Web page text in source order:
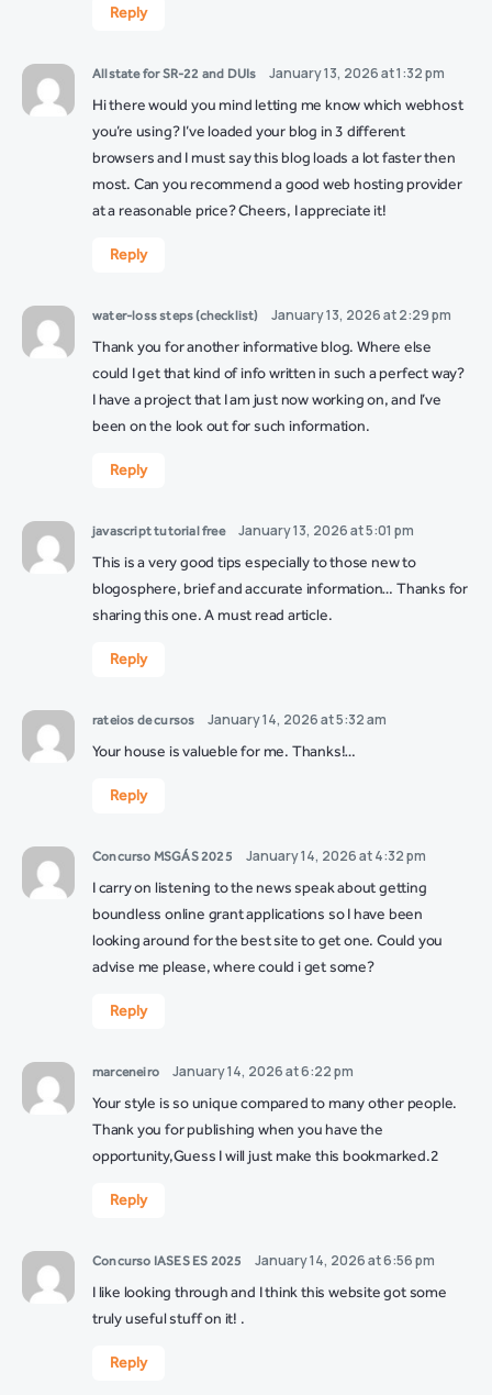
Reply
Allstate for SR-22 and DUIs
January 13, 2026 at 1:32 pm
Hi there would you mind letting me know which webhost
you’re using? I’ve loaded your blog in 3 different
browsers and I must say this blog loads a lot faster then
most. Can you recommend a good web hosting provider
at a reasonable price? Cheers, I appreciate it!
Reply
water-loss steps (checklist)
January 13, 2026 at 2:29 pm
Thank you for another informative blog. Where else
could I get that kind of info written in such a perfect way?
I have a project that I am just now working on, and I’ve
been on the look out for such information.
Reply
javascript tutorial free
January 13, 2026 at 5:01 pm
This is a very good tips especially to those new to
blogosphere, brief and accurate information… Thanks for
sharing this one. A must read article.
Reply
rateios de cursos
January 14, 2026 at 5:32 am
Your house is valueble for me. Thanks!…
Reply
Concurso MSGÁS 2025
January 14, 2026 at 4:32 pm
I carry on listening to the news speak about getting
boundless online grant applications so I have been
looking around for the best site to get one. Could you
advise me please, where could i get some?
Reply
marceneiro
January 14, 2026 at 6:22 pm
Your style is so unique compared to many other people.
Thank you for publishing when you have the
opportunity,Guess I will just make this bookmarked.2
Reply
Concurso IASES ES 2025
January 14, 2026 at 6:56 pm
I like looking through and I think this website got some
truly useful stuff on it! .
Reply